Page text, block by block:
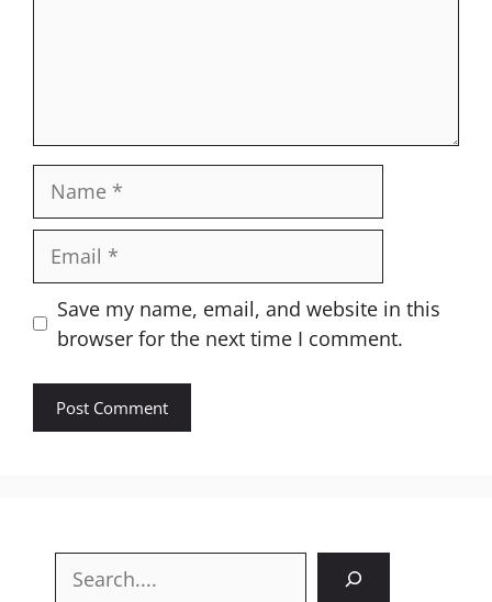
Website
Save my name, email, and website in this
browser for the next time I comment.